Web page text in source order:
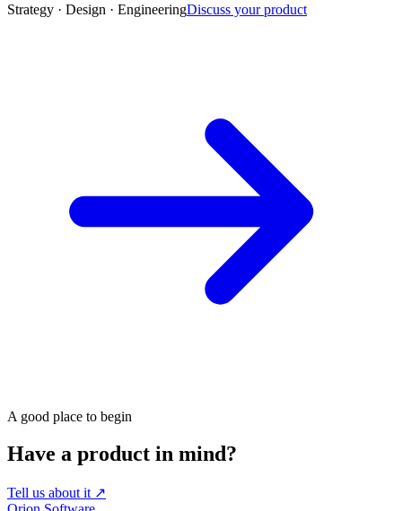
Strategy · Design · EngineeringDiscuss your product
A good place to begin
Have a product in mind?
Tell us about it ↗